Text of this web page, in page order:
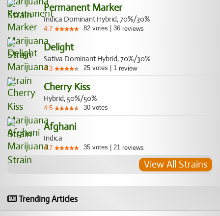
Permanent Marker
Indica Dominant Hybrid, 70%/30%
4.7 82 votes 36 reviews
Delight
Sativa Dominant Hybrid, 70%/30%
4.3 25 votes 1 review
Cherry Kiss
Hybrid, 50%/50%
4.5 30 votes
Afghani
Indica
4.7 35 votes 21 reviews
View All Strains
Trending Articles